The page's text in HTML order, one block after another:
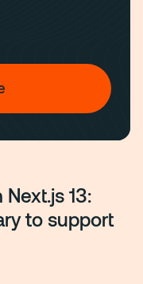
13:
to support